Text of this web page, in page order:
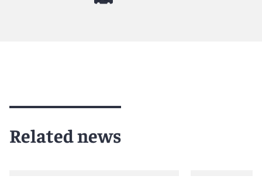
Related news